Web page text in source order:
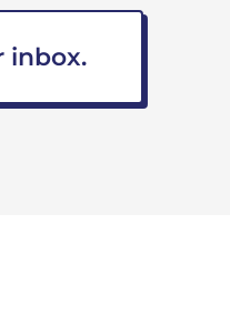
inbox.